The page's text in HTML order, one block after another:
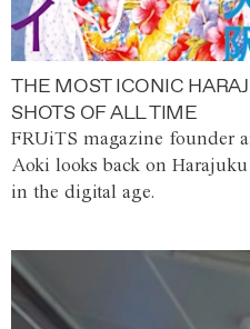
THE MOST ICONIC
SHOTS OF ALL TIME
FRUiTS magazine founder
Aoki looks back on
in the digital age.